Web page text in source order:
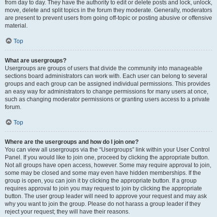
from day to day. They have the authority to edit or delete posts and lock, unlock,
move, delete and split topics in the forum they moderate. Generally, moderators
are present to prevent users from going off-topic or posting abusive or offensive
material.
Top
What are usergroups?
Usergroups are groups of users that divide the community into manageable
sections board administrators can work with. Each user can belong to several
groups and each group can be assigned individual permissions. This provides
an easy way for administrators to change permissions for many users at once,
such as changing moderator permissions or granting users access to a private
forum.
Top
Where are the usergroups and how do I join one?
You can view all usergroups via the “Usergroups” link within your User Control
Panel. If you would like to join one, proceed by clicking the appropriate button.
Not all groups have open access, however. Some may require approval to join,
some may be closed and some may even have hidden memberships. If the
group is open, you can join it by clicking the appropriate button. If a group
requires approval to join you may request to join by clicking the appropriate
button. The user group leader will need to approve your request and may ask
why you want to join the group. Please do not harass a group leader if they
reject your request; they will have their reasons.